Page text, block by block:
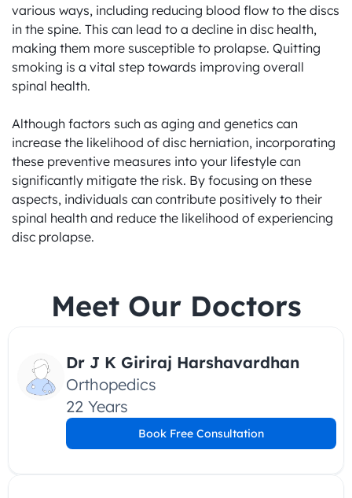
various ways, including reducing blood flow to the discs
in the spine. This can lead to a decline in disc health,
making them more susceptible to prolapse. Quitting
smoking is a vital step towards improving overall
spinal health.
Although factors such as aging and genetics can
increase the likelihood of disc herniation, incorporating
these preventive measures into your lifestyle can
significantly mitigate the risk. By focusing on these
aspects, individuals can contribute positively to their
spinal health and reduce the likelihood of experiencing
disc prolapse.
Meet Our Doctors
Dr J K Giriraj Harshavardhan
Orthopedics
22 Years
Book Free Consultation